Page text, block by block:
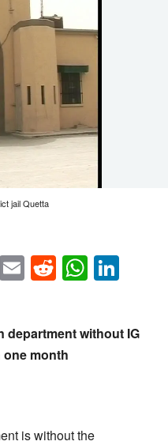
jail Quetta
Pinterest
EmailReddit
department without IG
month
is without the